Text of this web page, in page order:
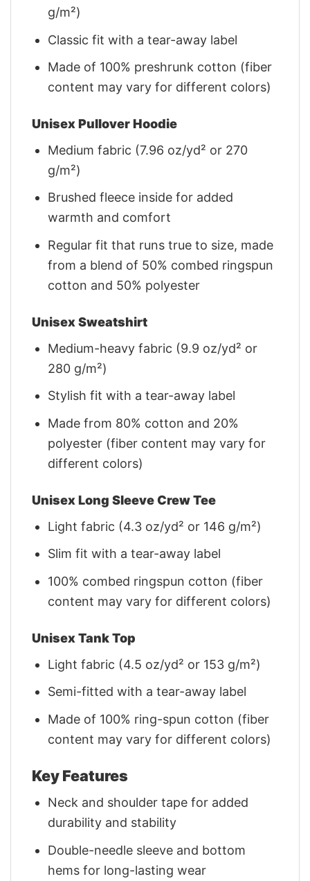
g/m²)
Classic fit with a tear-away label
Made of 100% preshrunk cotton (fiber
content may vary for different colors)
Unisex Pullover Hoodie
Medium fabric (7.96 oz/yd² or 270
g/m²)
Brushed fleece inside for added
warmth and comfort
Regular fit that runs true to size, made
from a blend of 50% combed ringspun
cotton and 50% polyester
Unisex Sweatshirt
Medium-heavy fabric (9.9 oz/yd² or
280 g/m²)
Stylish fit with a tear-away label
Made from 80% cotton and 20%
polyester (fiber content may vary for
different colors)
Unisex Long Sleeve Crew Tee
Light fabric (4.3 oz/yd² or 146 g/m²)
Slim fit with a tear-away label
100% combed ringspun cotton (fiber
content may vary for different colors)
Unisex Tank Top
Light fabric (4.5 oz/yd² or 153 g/m²)
Semi-fitted with a tear-away label
Made of 100% ring-spun cotton (fiber
content may vary for different colors)
Key Features
Neck and shoulder tape for added
durability and stability
Double-needle sleeve and bottom
hems for long-lasting wear